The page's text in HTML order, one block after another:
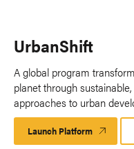
UrbanShift
A global program
planet through
approaches to urban
Launch Platform Launch
Platform